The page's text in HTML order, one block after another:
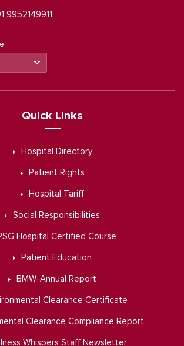
9952149911
Quick Links
Hospital Directory
Patient Rights
Hospital Tariff
Social Responsibilities
Hospital Certified Course
Patient Education
BMW-Annual Report
Clearance Certificate
Clearance Compliance Report
Whispers Staff Newsletter